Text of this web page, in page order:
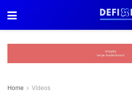
Home Videos